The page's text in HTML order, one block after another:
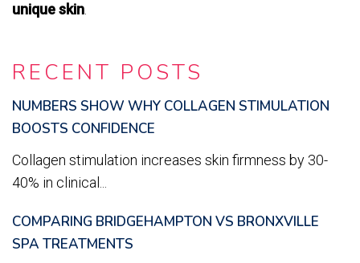
RECENT POSTS
NUMBERS SHOW WHY COLLAGEN STIMULATION
BOOSTS CONFIDENCE
Collagen stimulation increases skin firmness by 30-
40% in clinical...
COMPARING BRIDGEHAMPTON VS BRONXVILLE
SPA TREATMENTS
unique skin.